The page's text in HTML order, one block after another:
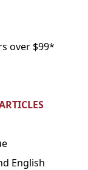
over $99*
English